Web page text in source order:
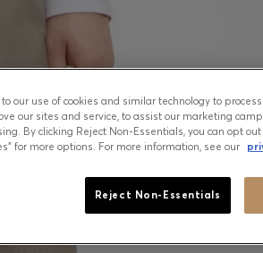
to our use of cookies and similar technology to
our sites and service, to assist our marketing
By clicking Reject Non-Essentials, you can opt
for more options. For more information, see our
Reject Non-Essentials